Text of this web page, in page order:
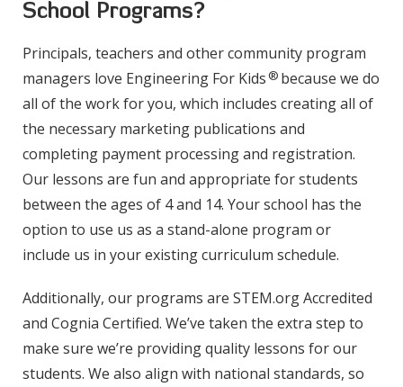
School Programs?
Principals, teachers and other community program
managers love Engineering For Kids ®because we do
all of the work for you, which includes creating all of
the necessary marketing publications and
completing payment processing and registration.
Our lessons are fun and appropriate for students
between the ages of 4 and 14. Your school has the
option to use us as a stand-alone program or
include us in your existing curriculum schedule.
Additionally, our programs are STEM.org Accredited
and Cognia Certified. We’ve taken the extra step to
make sure we’re providing quality lessons for our
students. We also align with national standards, so